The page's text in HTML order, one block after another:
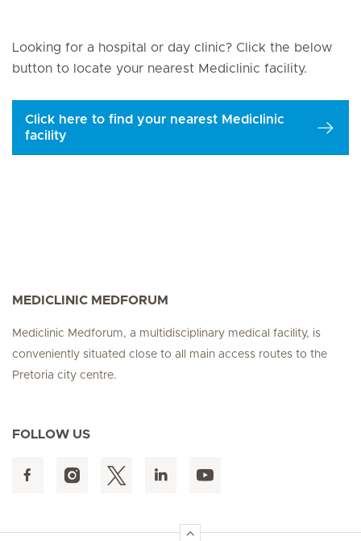
Looking for a hospital or day clinic? Click the below
button to locate your nearest Mediclinic facility.
Click here to find your nearest Mediclinic
facility
MEDICLINIC MEDFORUM
Mediclinic Medforum, a multidisciplinary medical facility, is
conveniently situated close to all main access routes to the
Pretoria city centre.
FOLLOW US